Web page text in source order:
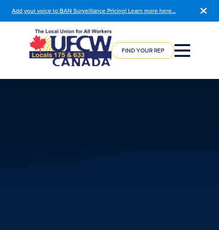
Add your voice to BAN Surveillance Pricing! Learn more here…
COURSE
FIND YOUR REP